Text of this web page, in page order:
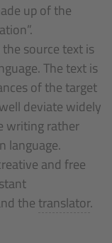
up of the
source text is
The text is
of the target
deviate widely
writing rather
language.
and free
thetranslator.